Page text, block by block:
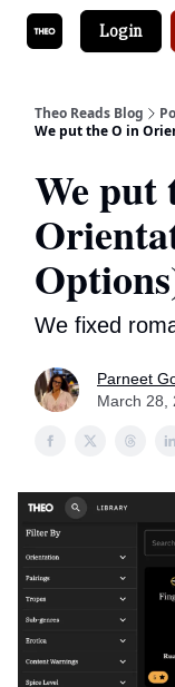
Login
Theo Reads Blog
We put the O in
We put
We fixed
Parneet
March 28,